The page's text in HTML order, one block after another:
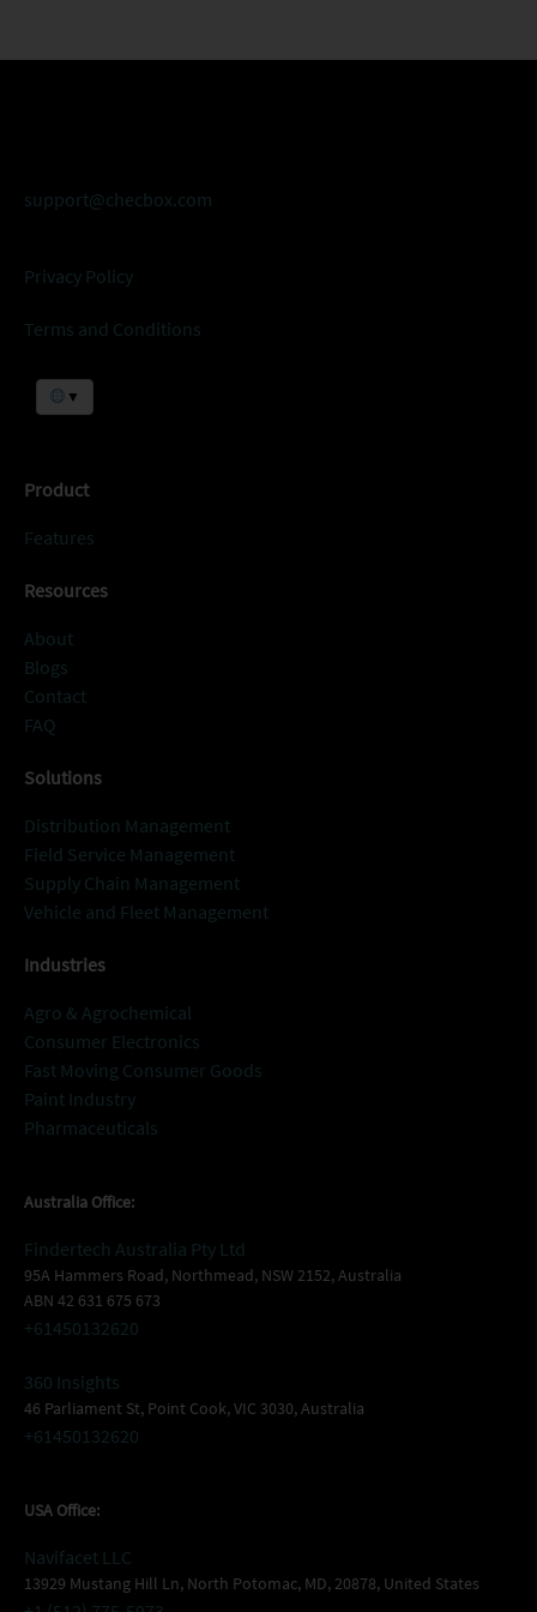
support@checbox.com
Privacy Policy
Terms and Conditions
▼
Product
Features
Resources
About
Blogs
Contact
FAQ
Solutions
Distribution Management
Field Service Management
Supply Chain Management
Vehicle and Fleet Management
Industries
Agro & Agrochemical
Consumer Electronics
Fast Moving Consumer Goods
Paint Industry
Pharmaceuticals
Australia Office:
Findertech Australia Pty Ltd
95A Hammers Road, Northmead, NSW 2152, Australia
ABN 42 631 675 673
+61450132620
360 Insights
46 Parliament St, Point Cook, VIC 3030, Australia
+61450132620
USA Office:
Navifacet LLC
13929 Mustang Hill Ln, North Potomac, MD, 20878, United States